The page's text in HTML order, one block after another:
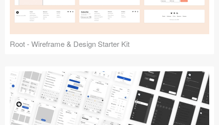
Root - Wireframe & Design Starter Kit